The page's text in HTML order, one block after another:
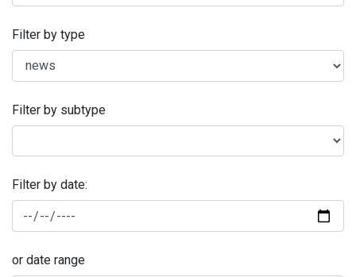
Filter by type
Filter by subtype
Filter by date:
or date range